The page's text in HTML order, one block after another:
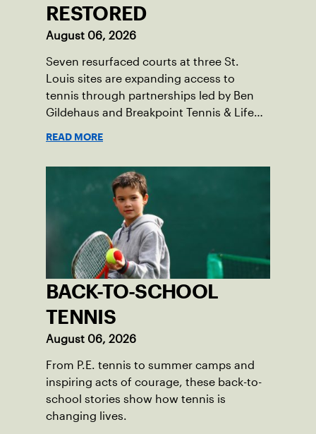
RESTORED
August 06, 2026
Seven resurfaced courts at three St.
Louis sites are expanding access to
tennis through partnerships led by Ben
Gildehaus and Breakpoint Tennis & Life
READ MORE
BACK-TO-SCHOOL
TENNIS
August 06, 2026
From P.E. tennis to summer camps and
inspiring acts of courage, these back-to-
school stories show how tennis is
changing lives.